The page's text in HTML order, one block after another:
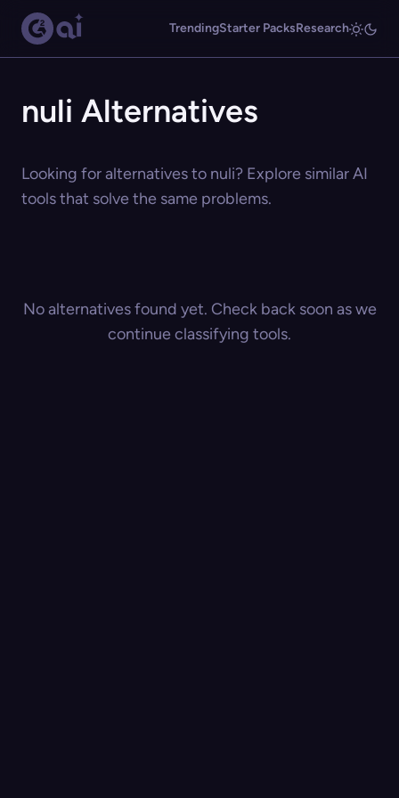
TrendingStarter PacksResearch
nuli Alternatives
Looking for alternatives to nuli? Explore similar AI
tools that solve the same problems.
No alternatives found yet. Check back soon as we
continue classifying tools.